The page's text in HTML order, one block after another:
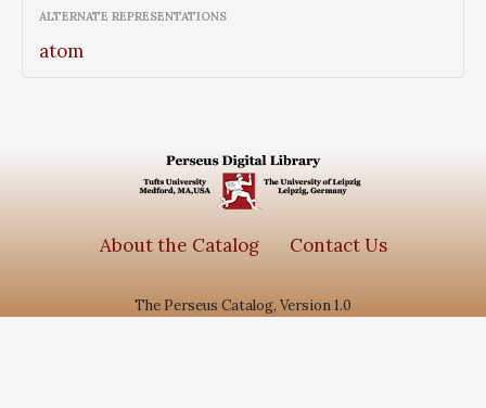
ALTERNATE REPRESENTATIONS
atom
About the Catalog Contact Us
The Perseus Catalog, Version 1.0